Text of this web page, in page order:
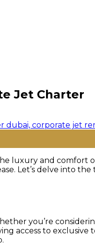
Jet Charter
luxury and comfort
Let’s delve into
you’re
access to